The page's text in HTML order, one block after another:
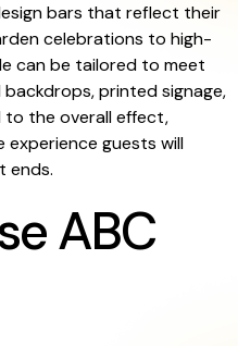
bars that reflect their
celebrations to high-
can be tailored to meet
backdrops, printed signage,
to the overall effect,
experience guests will
ends.
ABC